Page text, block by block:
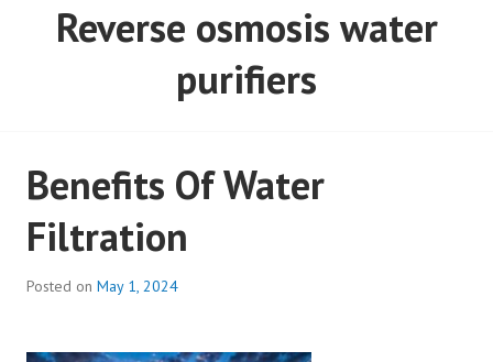
Reverse osmosis water
purifiers
Benefits Of Water
Filtration
Posted on May 1, 2024